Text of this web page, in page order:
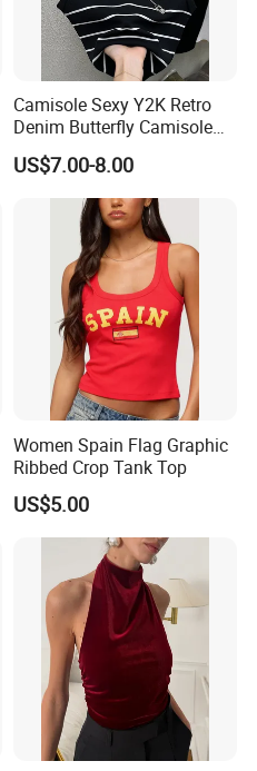
Camisole Sexy Y2K Retro
Denim Butterfly Camisole
European and American
Sexy Backless Strappy Vest
US$7.00-8.00
Women Spain Flag Graphic
Ribbed Crop Tank Top
US$5.00